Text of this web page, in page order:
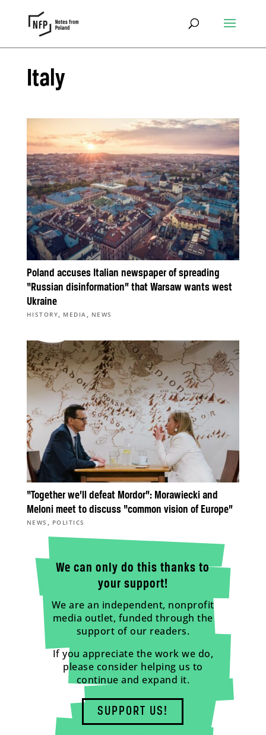
Italy
Poland accuses Italian newspaper of spreading
“Russian disinformation” that Warsaw wants west
Ukraine
HISTORY, MEDIA , NEWS
“Together we’ll defeat Mordor”: Morawiecki and
Meloni meet to discuss “common vision of Europe”
NEWS , POLITICS
We can only do this thanks to
your support!
We are an independent, nonprofit
media outlet, funded through the
support of our readers.
If you appreciate the work we do,
please consider helping us to
continue and expand it.
SUPPORT US!